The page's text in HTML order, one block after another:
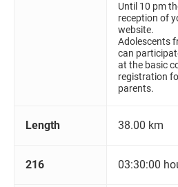
Until 10 pm
reception of
website.
Adolescents
can
at the basic
registration
parents.
Length 38.00 km
216 03:30:00